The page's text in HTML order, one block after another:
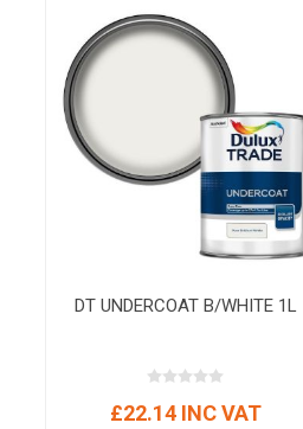
MISCELLANEOUS
BUILDING
PRODUCTS
Building
Concrete Blocks
Concrete
Engineering
Expansion
Facing Bricks
Medium Density
Reclaimed
View All
DT UNDERCOAT B/WHITE 1L
£22.14 INC VAT